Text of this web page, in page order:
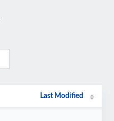
Last Modified